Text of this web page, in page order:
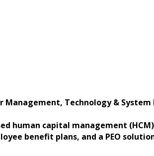
Technology &
human capital management
benefit plans, and a PEO